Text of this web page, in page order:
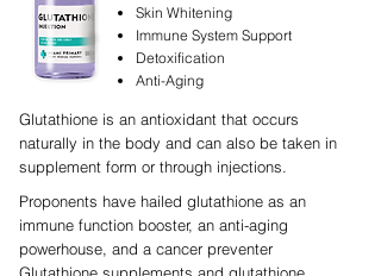
Skin Whitening
Immune System Support
Detoxification
Anti-Aging
Glutathione is an antioxidant that occurs
naturally in the body and can also be taken in
supplement form or through injections.
Proponents have hailed glutathione as an
immune function booster, an anti-aging
powerhouse, and a cancer preventer